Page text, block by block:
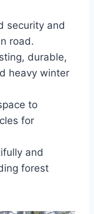
security and
road.
durable,
heavy winter
to
for
and
forest